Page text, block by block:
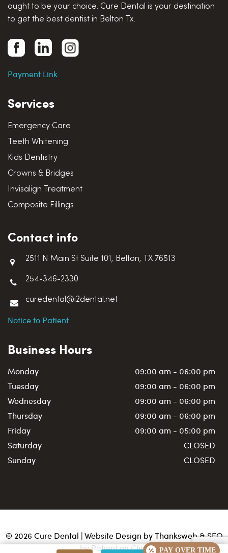
ought to be your choice. Cure Dental is your destination
to get the best dentist in Belton Tx.
Payment Link
Services
Emergency Care
Teeth Whitening
Kids Dentistry
Crowns & Bridges
Invisalign Treatment
Composite Fillings
Contact info
2511 N Main St Suite 101, Belton, TX 76513
254-346-2330
curedental@i2dental.net
Notice to Patient
Business Hours
Monday
09:00 am - 06:00 pm
Tuesday
09:00 am - 06:00 pm
Wednesday
09:00 am - 06:00 pm
Thursday
09:00 am - 06:00 pm
Friday
09:00 am - 05:00 pm
Saturday
CLOSED
Sunday
CLOSED
© 2026 Cure Dental | Website Design byThanksweb&SEO
by Patient on Click
PAY OVER TIME